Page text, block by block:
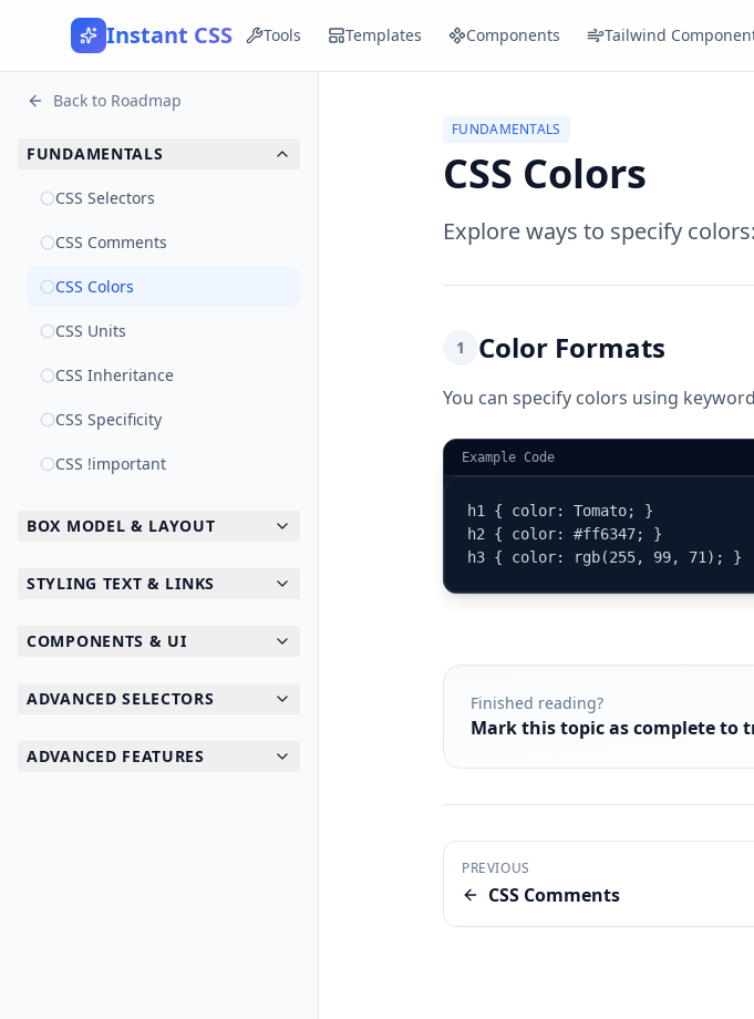
Instant CSS Tools Templates Components Tailwind
Back to Roadmap
FUNDAMENTALS
CSS Selectors
CSS Comments
CSS Colors
CSS Units
CSS Inheritance
CSS Specificity
CSS !important
BOX MODEL & LAYOUT
STYLING TEXT & LINKS
COMPONENTS & UI
ADVANCED SELECTORS
ADVANCED FEATURES
FUNDAMENTALS
CSS Colors
Explore ways to specify
1 Color Formats
You can specify colors using
Example Code
h1 { color: Tomato; }
h2 { color: #ff6347; }
h3 { color: rgb(255, 99, 71); }
Finished reading?
Mark this topic as complete to
PREVIOUS
CSS Comments